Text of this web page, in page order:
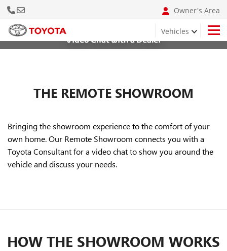
Call Us Now Owner's Area
Vehicles
Video Chat with a Dealer
THE REMOTE SHOWROOM
Bringing the showroom experience to the comfort of your
own home. Our Remote Showroom connects you with a
Toyota Consultant for a video chat to show you around the
vehicle and discuss your needs.
HOW THE SHOWROOM WORKS